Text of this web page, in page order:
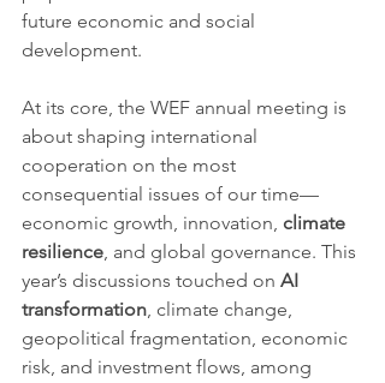
future economic and social
development.
At its core, the WEF annual meeting is
about shaping international
cooperation on the most
consequential issues of our time—
economic growth, innovation, climate
resilience, and global governance. This
year’s discussions touched on AI
transformation, climate change,
geopolitical fragmentation, economic
risk, and investment flows, among